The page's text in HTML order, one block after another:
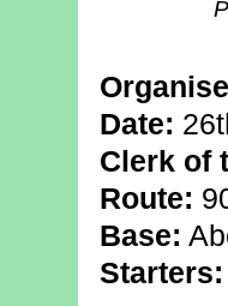
Date:
Clerk of
Route:
Base:
Starters: